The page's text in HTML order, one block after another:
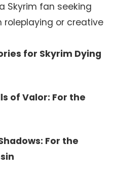
Skyrim fan seeking
roleplaying or creative
for Skyrim Dying
of Valor: For the
For the